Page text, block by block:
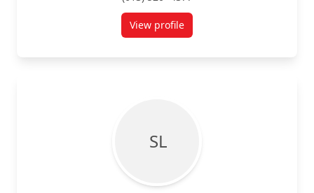
View profilefor Steven Cooke
S L